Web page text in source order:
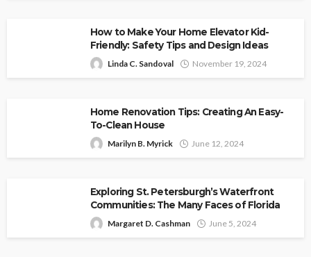
How to Make Your Home Elevator Kid-
Friendly: Safety Tips and Design Ideas
Linda C. Sandoval November 19, 2024
Home Renovation Tips: Creating An Easy-
To-Clean House
Marilyn B. Myrick June 12, 2024
Exploring St. Petersburgh’s Waterfront
Communities: The Many Faces of Florida
Margaret D. Cashman June 5, 2024